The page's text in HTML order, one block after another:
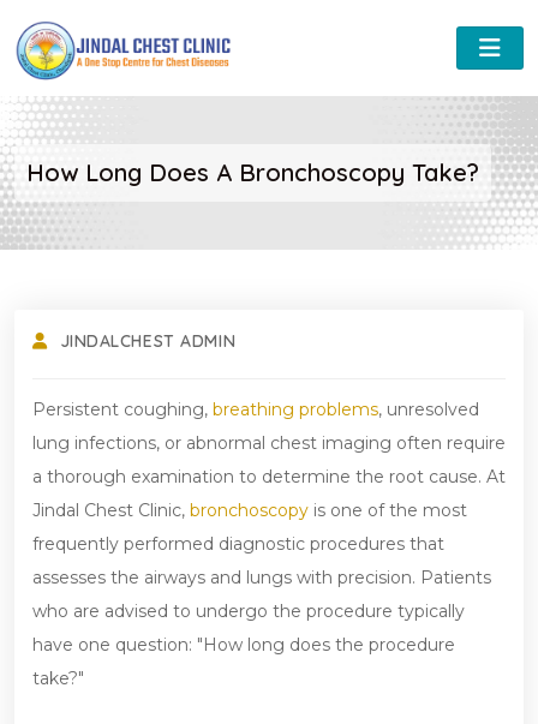
How Long Does A Bronchoscopy Take?
JINDALCHEST ADMIN
Persistent coughing, breathing problems, unresolved
lung infections, or abnormal chest imaging often require
a thorough examination to determine the root cause. At
Jindal Chest Clinic, bronchoscopy is one of the most
frequently performed diagnostic procedures that
assesses the airways and lungs with precision. Patients
who are advised to undergo the procedure typically
have one question: "How long does the procedure
take?"